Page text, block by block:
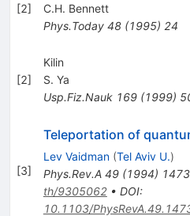
[2]
C.H. Bennett
Phys.Today 48(1995) 24
[2]
Kilin
S. Ya
Usp.Fiz.Nauk 169(1999)
[3]
Teleportation of
Lev Vaidman (Tel Aviv U.)
Phys.Rev.A 49(1994) 1473
th/9305062• DOI:
10.1103/